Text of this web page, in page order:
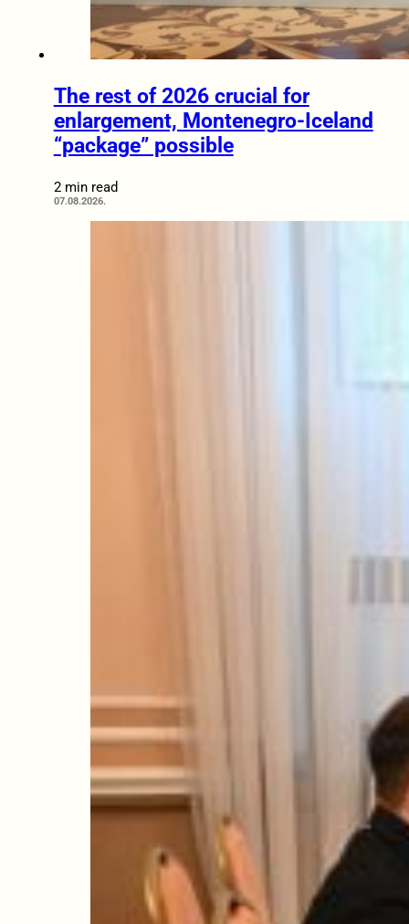
The rest of 2026 crucial for
enlargement, Montenegro-Iceland
“package” possible
2 min read
07.08.2026.